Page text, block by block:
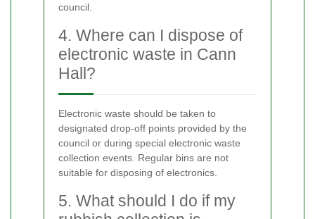
council.
4. Where can I dispose of
electronic waste in Cann
Hall?
Electronic waste should be taken to
designated drop-off points provided by the
council or during special electronic waste
collection events. Regular bins are not
suitable for disposing of electronics.
5. What should I do if my